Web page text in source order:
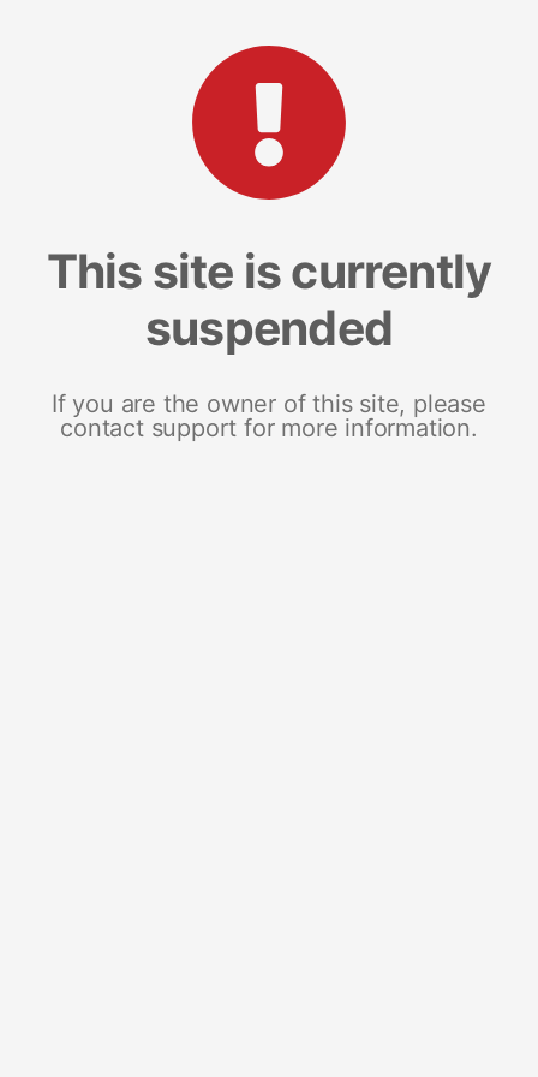
This site is currently
suspended
If you are the owner of this site, please
contact support for more information.